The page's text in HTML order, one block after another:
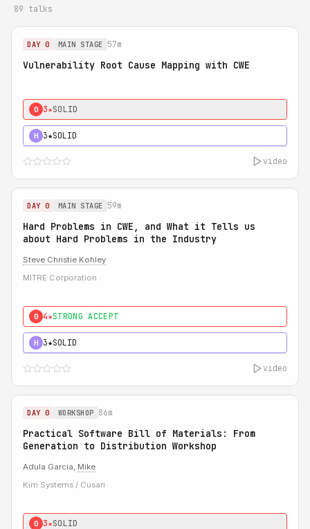
89 talks
DAY 0 MAIN STAGE 57m
Vulnerability Root Cause Mapping with CWE
0 3★SOLID
H 3★SOLID
video
DAY 0 MAIN STAGE 59m
Hard Problems in CWE, and What it Tells us
about Hard Problems in the Industry
Steve Christie Kohley
MITRE Corporation
0 4★STRONG ACCEPT
H 3★SOLID
video
DAY 0 WORKSHOP 86m
Practical Software Bill of Materials: From
Generation to Distribution Workshop
Adula Garcia, Mike
Kim Systems / Cusari
0 3★SOLID